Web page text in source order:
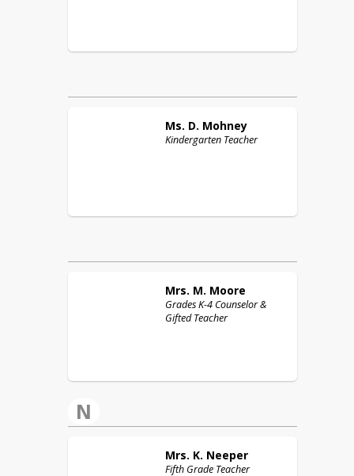
Ms. D. Mohney
Kindergarten Teacher
Mrs. M. Moore
Grades K-4 Counselor &
Gifted Teacher
N
Mrs. K. Neeper
Fifth Grade Teacher